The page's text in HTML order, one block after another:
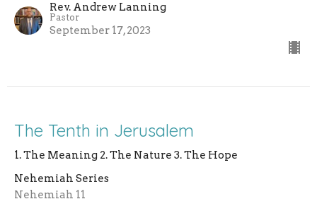
Rev. Andrew Lanning
Pastor
September 17, 2023
The Tenth in Jerusalem
1. The Meaning 2. The Nature 3. The Hope
Nehemiah Series
Nehemiah 11